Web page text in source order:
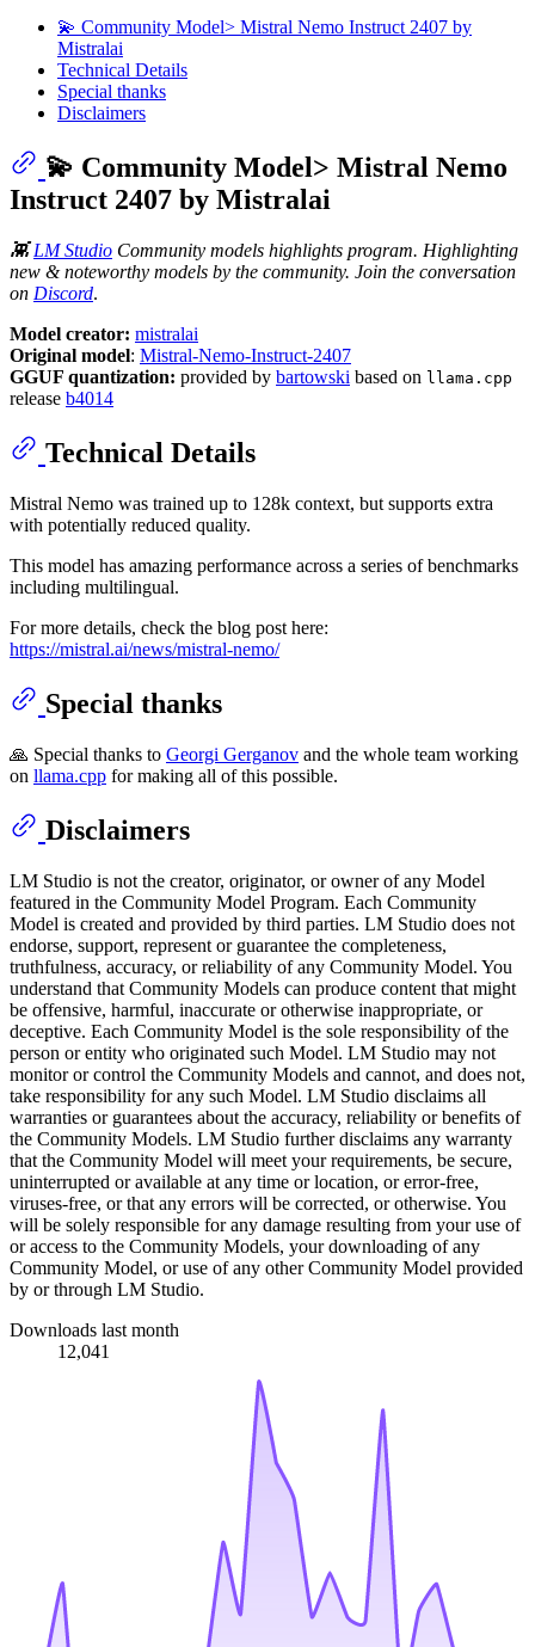
💫 Community Model> Mistral Nemo Instruct 2407 by
Mistralai
Technical Details
Special thanks
Disclaimers
💫 Community Model> Mistral Nemo
Instruct 2407 by Mistralai
👾LM Studio Community models highlights program. Highlighting
new & noteworthy models by the community. Join the conversation
on Discord.
Model creator: mistralai
Original model: Mistral-Nemo-Instruct-2407
GGUF quantization: provided by bartowski based on llama.cpp
release b4014
Technical Details
Mistral Nemo was trained up to 128k context, but supports extra
with potentially reduced quality.
This model has amazing performance across a series of benchmarks
including multilingual.
For more details, check the blog post here:
https://mistral.ai/news/mistral-nemo/
Special thanks
🙏 Special thanks to Georgi Gerganov and the whole team working
on llama.cpp for making all of this possible.
Disclaimers
LM Studio is not the creator, originator, or owner of any Model
featured in the Community Model Program. Each Community
Model is created and provided by third parties. LM Studio does not
endorse, support, represent or guarantee the completeness,
truthfulness, accuracy, or reliability of any Community Model. You
understand that Community Models can produce content that might
be offensive, harmful, inaccurate or otherwise inappropriate, or
deceptive. Each Community Model is the sole responsibility of the
person or entity who originated such Model. LM Studio may not
monitor or control the Community Models and cannot, and does not,
take responsibility for any such Model. LM Studio disclaims all
warranties or guarantees about the accuracy, reliability or benefits of
the Community Models. LM Studio further disclaims any warranty
that the Community Model will meet your requirements, be secure,
uninterrupted or available at any time or location, or error-free,
viruses-free, or that any errors will be corrected, or otherwise. You
will be solely responsible for any damage resulting from your use of
or access to the Community Models, your downloading of any
Community Model, or use of any other Community Model provided
by or through LM Studio.
Downloads last month
12,041